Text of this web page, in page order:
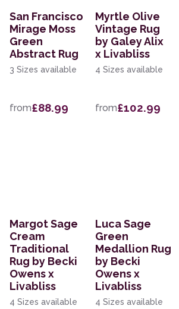
San Francisco
Mirage Moss
Green
Abstract Rug
3 Sizes available
from£88.99
Myrtle Olive
Vintage Rug
by Galey Alix
x Livabliss
4 Sizes available
from£102.99
Margot Sage
Cream
Traditional
Rug by Becki
Owens x
Livabliss
4 Sizes available
Luca Sage
Green
Medallion Rug
by Becki
Owens x
Livabliss
4 Sizes available